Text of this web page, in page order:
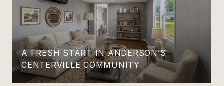
A FRESH START IN ANDERSON’S
CENTERVILLE COMMUNITY